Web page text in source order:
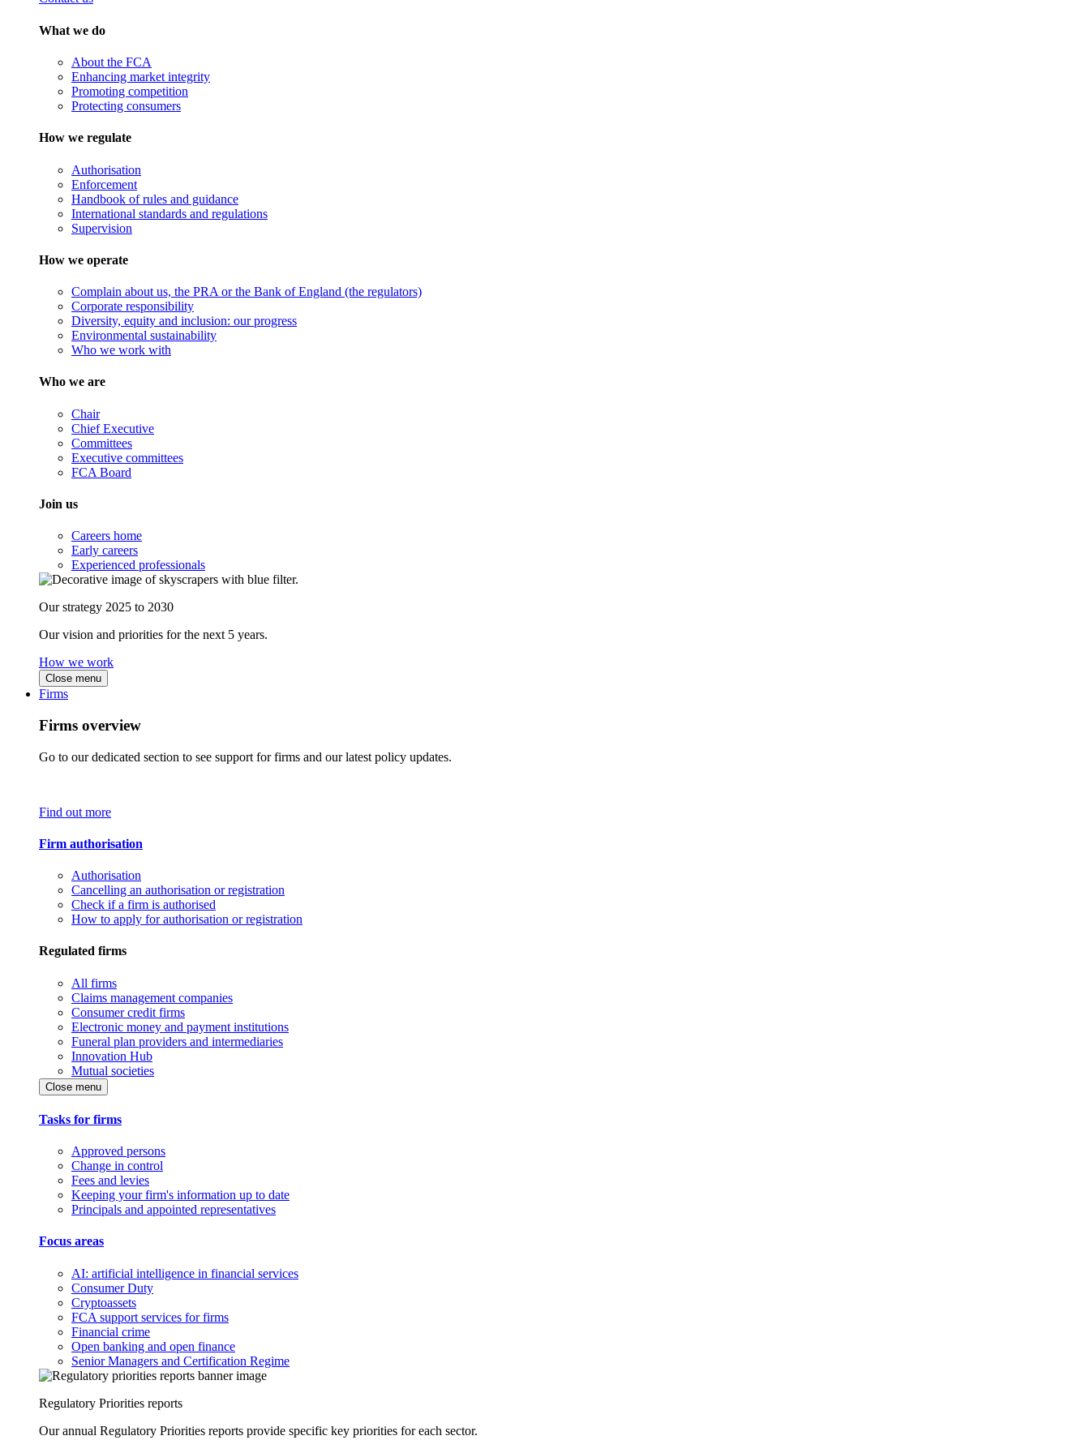
What we do
About the FCA
Enhancing market integrity
Promoting competition
Protecting consumers
How we regulate
Authorisation
Enforcement
Handbook of rules and guidance
International standards and regulations
Supervision
How we operate
Complain about us, the PRA or the Bank of England (the regulators)
Corporate responsibility
Diversity, equity and inclusion: our progress
Environmental sustainability
Who we work with
Who we are
Chair
Chief Executive
Committees
Executive committees
FCA Board
Join us
Careers home
Early careers
Experienced professionals
Our strategy 2025 to 2030
Our vision and priorities for the next 5 years.
How we work
Close menu
Firms
Firms overview
Go to our dedicated section to see support for firms and our latest policy updates.
Find out more
Firm authorisation
Authorisation
Cancelling an authorisation or registration
Check if a firm is authorised
How to apply for authorisation or registration
Regulated firms
All firms
Claims management companies
Consumer credit firms
Electronic money and payment institutions
Funeral plan providers and intermediaries
Innovation Hub
Mutual societies
Close menu
Tasks for firms
Approved persons
Change in control
Fees and levies
Keeping your firm's information up to date
Principals and appointed representatives
Focus areas
AI: artificial intelligence in financial services
Consumer Duty
Cryptoassets
FCA support services for firms
Financial crime
Open banking and open finance
Senior Managers and Certification Regime
Regulatory Priorities reports
Our annual Regulatory Priorities reports provide specific key priorities for each sector.